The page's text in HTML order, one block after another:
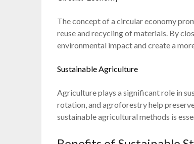
The concept of a circular economy
reuse and recycling of materials. By
environmental impact and create a
Sustainable Agriculture
Agriculture plays a significant role in
rotation, and agroforestry help
sustainable agricultural methods is